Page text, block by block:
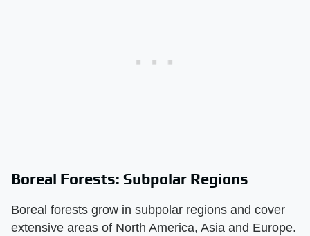
Boreal Forests: Subpolar Regions
Boreal forests grow in subpolar regions and cover
extensive areas of North America, Asia and Europe.